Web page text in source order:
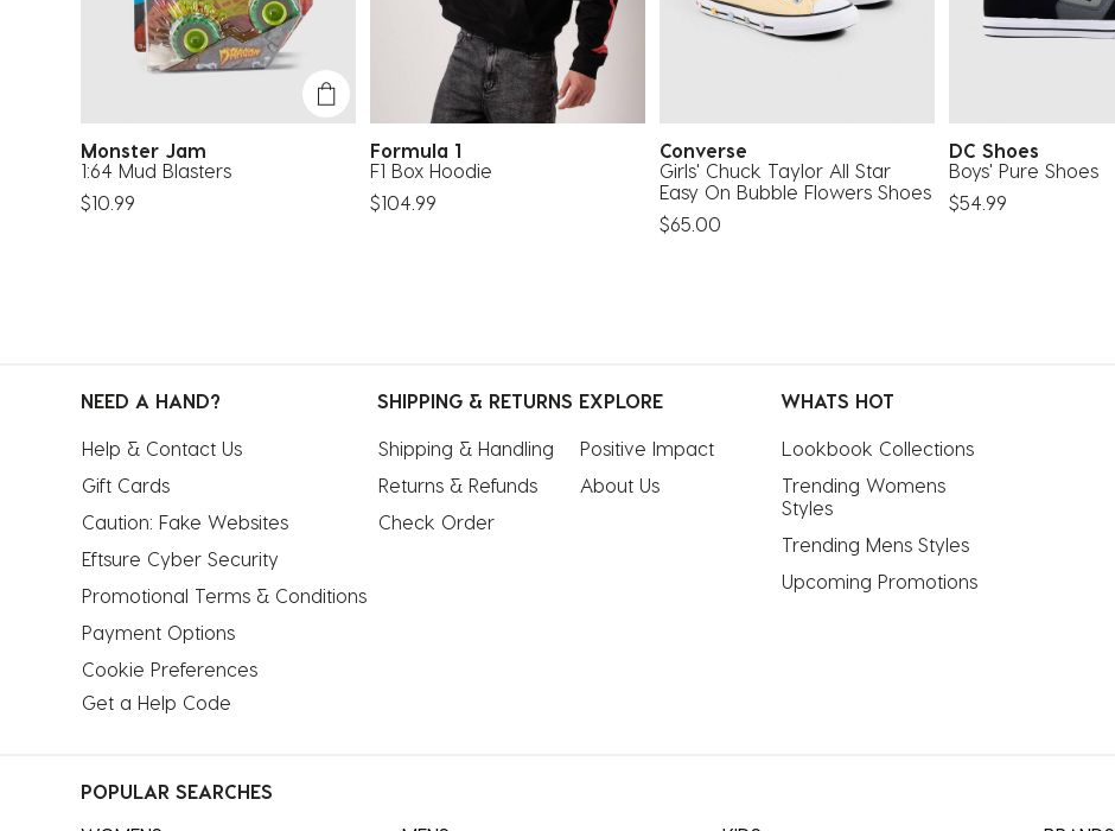
Monster Jam
1:64 Mud Blasters
$10.99
Formula 1
F1 Box Hoodie
$104.99
Converse
Girls' Chuck Taylor All Star
Easy On Bubble Flowers Shoes
$65.00
DC Shoes
Boys' Pure Shoes
$54.99
NEED A HAND?
Help & Contact Us
Gift Cards
Caution: Fake Websites
Eftsure Cyber Security
Promotional Terms & Conditions
Payment Options
Cookie Preferences
Get a Help Code
SHIPPING & RETURNS
Shipping & Handling
Returns & Refunds
Check Order
EXPLORE
Positive Impact
About Us
WHATS HOT
Lookbook Collections
Trending Womens
Styles
Trending Mens Styles
Upcoming Promotions
POPULAR SEARCHES